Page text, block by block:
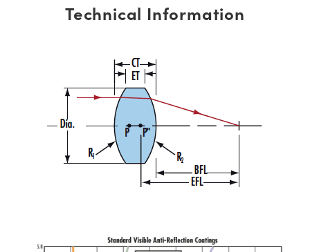
Technical Information